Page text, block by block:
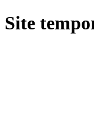
Site